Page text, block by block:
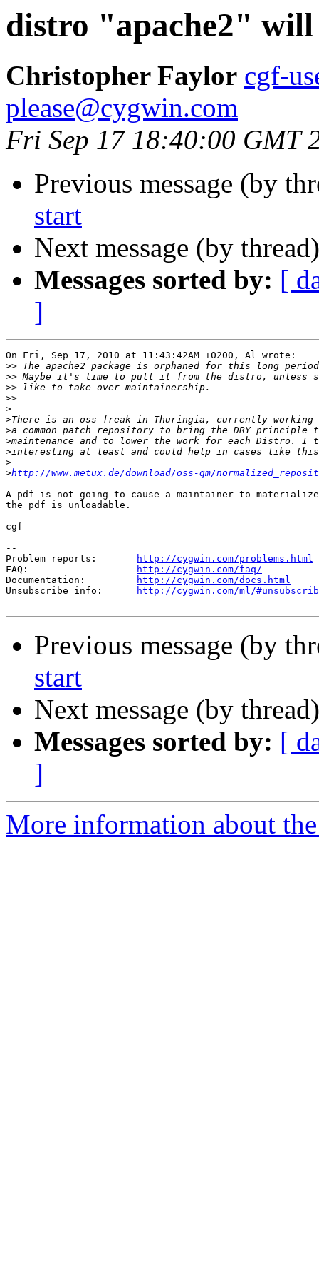
distro "apache2"
Christopher Faylor cgf-
please@cygwin.com
Fri Sep 17 18:40:00 GMT
Previous message (by
start
Next message (by
Messages sorted by: [
]
On Fri, Sep 17, 2010 at 11:43:42AM +0200, Al wrote:
>>
>>
>>
>>
>
>
>
>
>
>
>http://www.metux.de/download/oss-qm/
A pdf is not going to cause a maintainer to
the pdf is unloadable.
cgf
--
Problem reports:
http://cygwin.com/problems.html
FAQ:
http://cygwin.com/faq/
Documentation:
http://cygwin.com/docs.html
Unsubscribe info:
http://cygwin.com/ml/
Previous message (by
start
Next message (by
Messages sorted by: [
]
More information about